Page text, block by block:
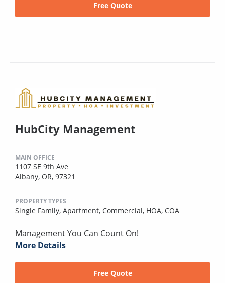
Free Quote
HubCity Management
MAIN OFFICE
1107 SE 9th Ave
Albany, OR, 97321
PROPERTY TYPES
Single Family, Apartment, Commercial, HOA, COA
Management You Can Count On!
More Details
Free Quote